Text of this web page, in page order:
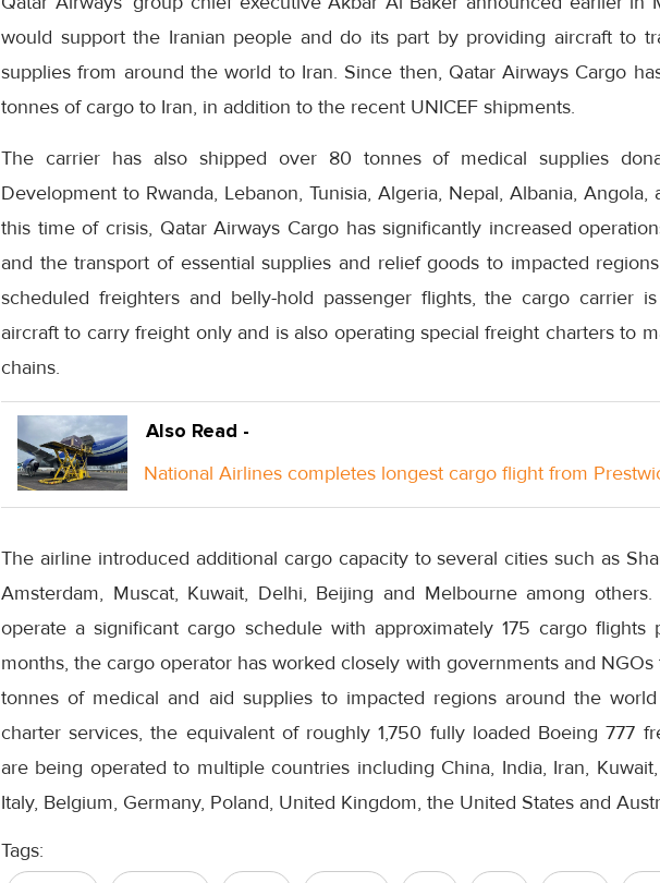
would support the Iranian people and do its part by providing aircraft to
supplies from around the world to Iran. Since then, Qatar Airways Cargo
tonnes of cargo to Iran, in addition to the recent UNICEF shipments.
The carrier has also shipped over 80 tonnes of medical supplies
Development to Rwanda, Lebanon, Tunisia, Algeria, Nepal, Albania, Angola,
this time of crisis, Qatar Airways Cargo has significantly increased
and the transport of essential supplies and relief goods to impacted
scheduled freighters and belly-hold passenger flights, the cargo carrier
aircraft to carry freight only and is also operating special freight charters to
chains.
Also Read -
National Airlines completes longest cargo flight from
The airline introduced additional cargo capacity to several cities such as
Amsterdam, Muscat, Kuwait, Delhi, Beijing and Melbourne among
operate a significant cargo schedule with approximately 175 cargo
months, the cargo operator has worked closely with governments and
tonnes of medical and aid supplies to impacted regions around the
charter services, the equivalent of roughly 1,750 fully loaded Boeing 777
are being operated to multiple countries including China, India, Iran,
Italy, Belgium, Germany, Poland, United Kingdom, the United States and
Tags: